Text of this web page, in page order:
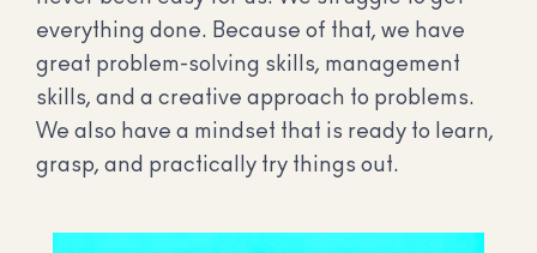
everything done. Because of that, we have
great problem-solving skills, management
skills, and a creative approach to problems.
We also have a mindset that is ready to learn,
grasp, and practically try things out.